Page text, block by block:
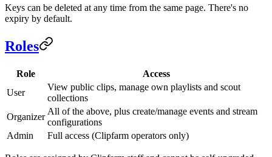
Keys can be deleted at any time from the same page. There's no
expiry by default.
Roles
Role
Access
User
View public clips, manage own playlists and scout
collections
Organizer
All of the above, plus create/manage events and stream
configurations
Admin
Full access (Clipfarm operators only)